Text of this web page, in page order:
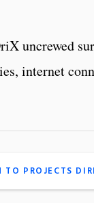
uncrewed
internet
TO PROJECTS